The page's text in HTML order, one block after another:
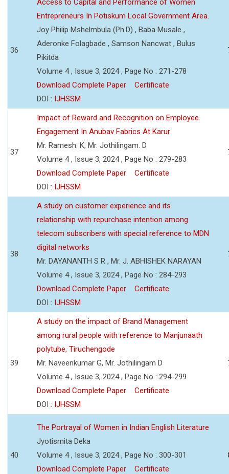
36
Access to Capital and Performance of Women
Entrepreneurs In Potiskum Local Government Area.
Joy Philip Mshelmbula (Ph.D) , Baba Musale ,
Aderonke Folagbade , Samson Nancwat , Bulus
Pikitda
Volume 4 , Issue 3, 2024 , Page No : 271-278
Download Complete Paper
Certificate
DOI : IJHSSM
37
Impact of Reward and Recognition on Employee
Engagement In Anubav Fabrics At Karur
Mr. Ramesh. K, Mr. Jothilingam. D
Volume 4 , Issue 3, 2024 , Page No : 279-283
Download Complete Paper
Certificate
DOI : IJHSSM
38
A study on customer experience and its
relationship with repurchase intention among
telecom subscribers with special reference to MDN
digital networks
Mr. DAYANANTH S R , Mr. J. ABHISHEK NARAYAN
Volume 4 , Issue 3, 2024 , Page No : 284-293
Download Complete Paper
Certificate
DOI : IJHSSM
39
A study on the impact of Brand Management
among rural people with reference to Manjunaath
polytube, Tiruchengode
Mr. Naveenkumar G, Mr. Jothilingam D
Volume 4 , Issue 3, 2024 , Page No : 294-299
Download Complete Paper
Certificate
DOI : IJHSSM
40
The Portrayal of Women in Indian English Literature
Jyotismita Deka
Volume 4 , Issue 3, 2024 , Page No : 300-301
Download Complete Paper
Certificate